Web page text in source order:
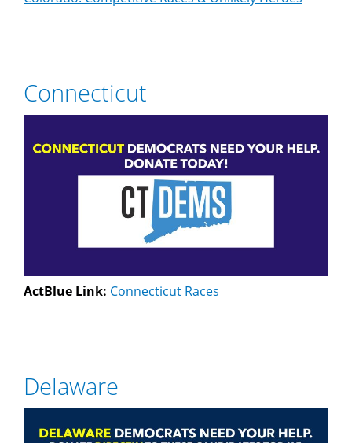
Connecticut
ActBlue Link: Connecticut Races
Delaware